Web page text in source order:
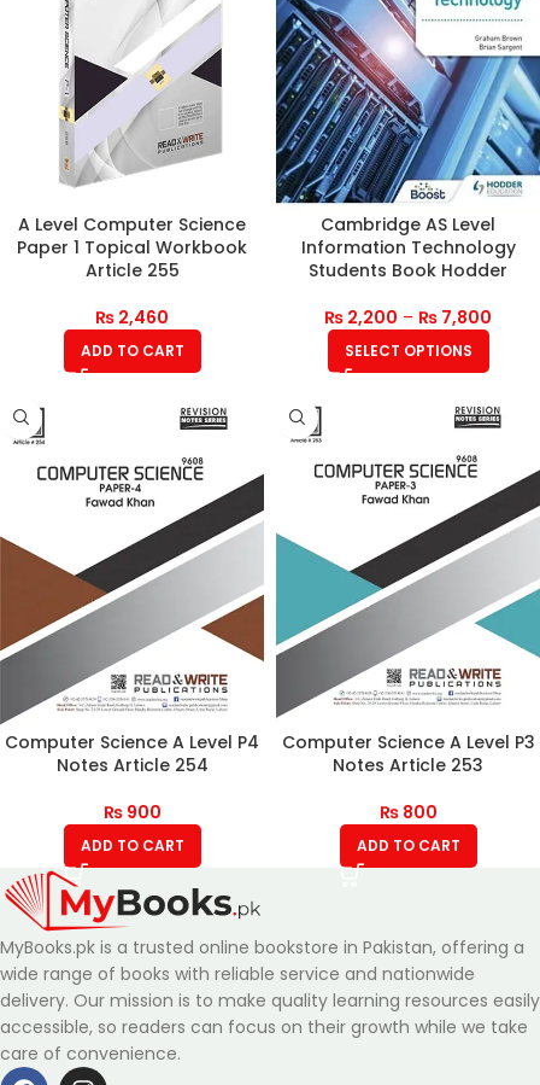
A Level Computer Science
Paper 1 Topical Workbook
Article 255
₨ 2,460
ADD TO CART
Cambridge AS Level
Information Technology
Students Book Hodder
₨ 2,200 – ₨ 7,800
SELECT OPTIONS
Computer Science A Level P4
Notes Article 254
₨900
ADD TO CART
Computer Science A Level P3
Notes Article 253
₨800
ADD TO CART
MyBooks.pk is a trusted online bookstore in Pakistan, offering a
wide range of books with reliable service and nationwide
delivery. Our mission is to make quality learning resources easily
accessible, so readers can focus on their growth while we take
care of convenience.